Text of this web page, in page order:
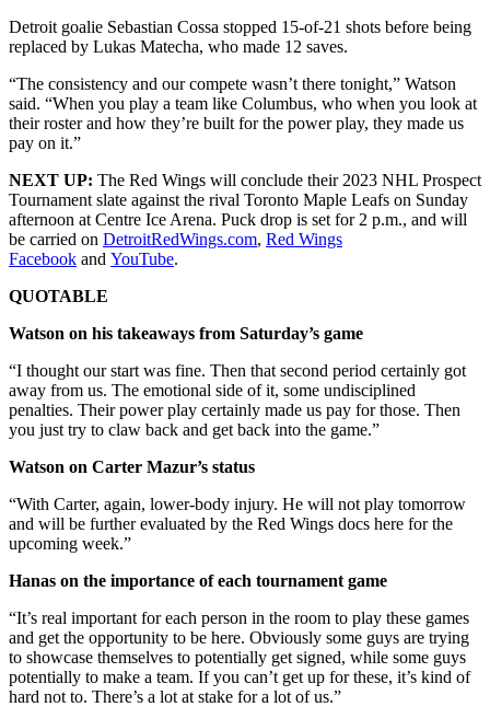
Detroit goalie Sebastian Cossa stopped 15-of-21 shots before being
replaced by Lukas Matecha, who made 12 saves.
“The consistency and our compete wasn’t there tonight,” Watson
said. “When you play a team like Columbus, who when you look at
their roster and how they’re built for the power play, they made us
pay on it.”
NEXT UP: The Red Wings will conclude their 2023 NHL Prospect
Tournament slate against the rival Toronto Maple Leafs on Sunday
afternoon at Centre Ice Arena. Puck drop is set for 2 p.m., and will
be carried on DetroitRedWings.com, Red Wings
Facebook and YouTube.
QUOTABLE
Watson on his takeaways from Saturday’s game
“I thought our start was fine. Then that second period certainly got
away from us. The emotional side of it, some undisciplined
penalties. Their power play certainly made us pay for those. Then
you just try to claw back and get back into the game.”
Watson on Carter Mazur’s status
“With Carter, again, lower-body injury. He will not play tomorrow
and will be further evaluated by the Red Wings docs here for the
upcoming week.”
Hanas on the importance of each tournament game
“It’s real important for each person in the room to play these games
and get the opportunity to be here. Obviously some guys are trying
to showcase themselves to potentially get signed, while some guys
potentially to make a team. If you can’t get up for these, it’s kind of
hard not to. There’s a lot at stake for a lot of us.”